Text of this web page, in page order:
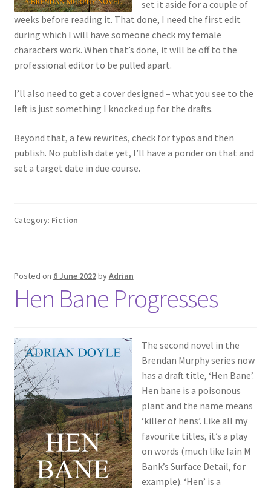
set it aside for a couple of
weeks before reading it. That done, I need the first edit
during which I will have someone check my female
characters work. When that’s done, it will be off to the
professional editor to be pulled apart.
I’ll also need to get a cover designed – what you see to the
left is just something I knocked up for the drafts.
Beyond that, a few rewrites, check for typos and then
publish. No publish date yet, I’ll have a ponder on that and
set a target date in due course.
Category: Fiction
Posted on 6 June 2022byAdrian
Hen Bane Progresses
The second novel in the
Brendan Murphy series now
has a draft title, ‘Hen Bane’.
Hen bane is a poisonous
plant and the name means
‘killer of hens’. Like all my
favourite titles, it’s a play
on words (much like Iain M
Bank’s Surface Detail, for
example). ‘Hen’ is a